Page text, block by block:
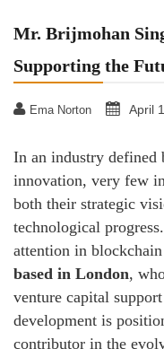
Mr. Brijmohan
Supporting the
Ema Norton April
In an industry defined
innovation, very few
both their strategic
technological
attention in
based in London,
venture capital
development is
contributor in the